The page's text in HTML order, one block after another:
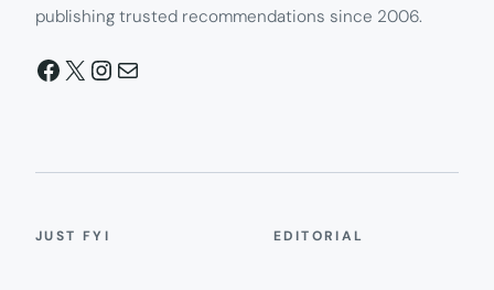
publishing trusted recommendations since 2006.
Facebook
X Instagram
Mail
JUST FYI EDITORIAL